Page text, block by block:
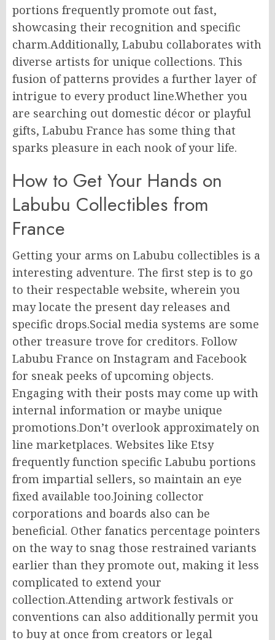
portions frequently promote out fast,
showcasing their recognition and specific
charm.Additionally, Labubu collaborates with
diverse artists for unique collections. This
fusion of patterns provides a further layer of
intrigue to every product line.Whether you
are searching out domestic décor or playful
gifts, Labubu France has some thing that
sparks pleasure in each nook of your life.
How to Get Your Hands on
Labubu Collectibles from
France
Getting your arms on Labubu collectibles is a
interesting adventure. The first step is to go
to their respectable website, wherein you
may locate the present day releases and
specific drops.Social media systems are some
other treasure trove for creditors. Follow
Labubu France on Instagram and Facebook
for sneak peeks of upcoming objects.
Engaging with their posts may come up with
internal information or maybe unique
promotions.Don’t overlook approximately on
line marketplaces. Websites like Etsy
frequently function specific Labubu portions
from impartial sellers, so maintain an eye
fixed available too.Joining collector
corporations and boards also can be
beneficial. Other fanatics percentage pointers
on the way to snag those restrained variants
earlier than they promote out, making it less
complicated to extend your
collection.Attending artwork festivals or
conventions can also additionally permit you
to buy at once from creators or legal